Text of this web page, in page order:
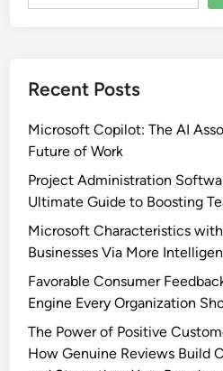
Recent Posts
Microsoft Copilot: The AI
Future of Work
Project Administration
Ultimate Guide to Boosting
Microsoft Characteristics
Businesses Via More
Favorable Consumer
Engine Every Organization
The Power of Positive
How Genuine Reviews Build